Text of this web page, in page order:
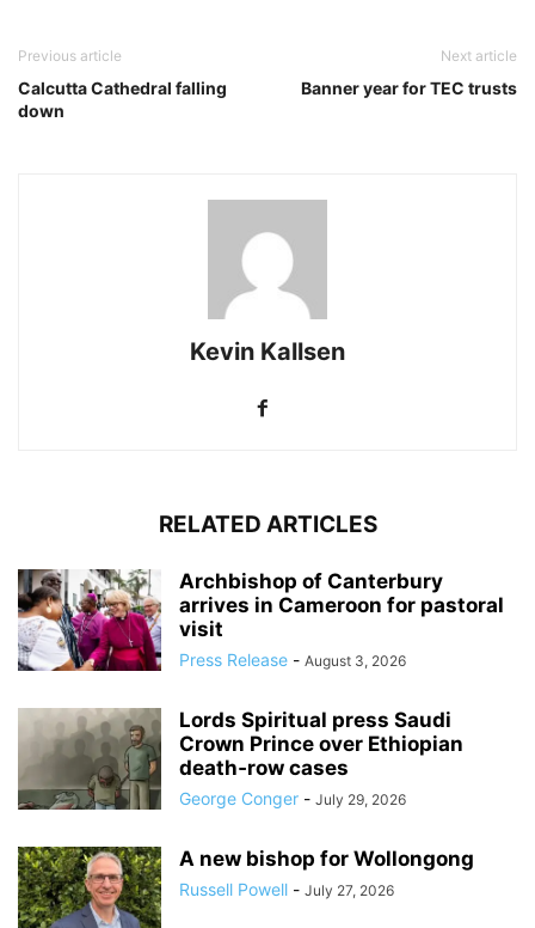
Previous article
Calcutta Cathedral falling
down
Next article
Banner year for TEC trusts
Kevin Kallsen
RELATED ARTICLES
Archbishop of Canterbury
arrives in Cameroon for pastoral
visit
Press Release - August 3, 2026
Lords Spiritual press Saudi
Crown Prince over Ethiopian
death‑row cases
George Conger - July 29, 2026
A new bishop for Wollongong
Russell Powell - July 27, 2026